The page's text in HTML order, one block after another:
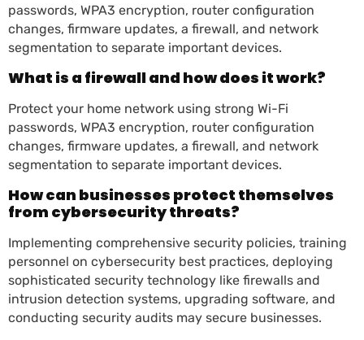
passwords, WPA3 encryption, router configuration
changes, firmware updates, a firewall, and network
segmentation to separate important devices.
What is a firewall and how does it work?
Protect your home network using strong Wi-Fi
passwords, WPA3 encryption, router configuration
changes, firmware updates, a firewall, and network
segmentation to separate important devices.
How can businesses protect themselves
from cybersecurity threats?
Implementing comprehensive security policies, training
personnel on cybersecurity best practices, deploying
sophisticated security technology like firewalls and
intrusion detection systems, upgrading software, and
conducting security audits may secure businesses.